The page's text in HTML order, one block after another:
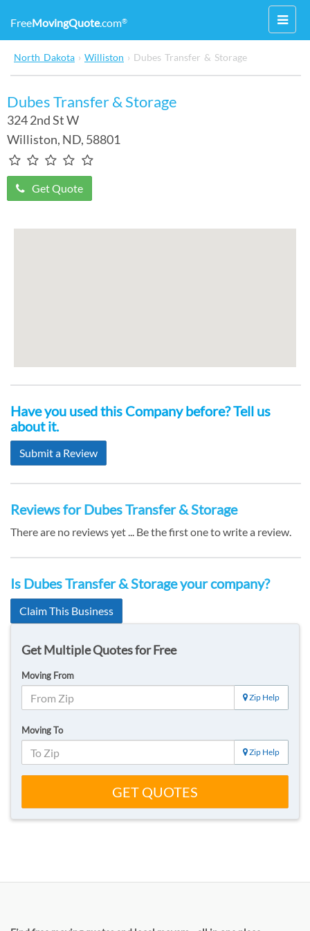
FreeMovingQuote.com®
North Dakota › Williston › Dubes Transfer & Storage
Dubes Transfer & Storage
324 2nd St W
Williston, ND, 58801
Get Quote
Have you used this Company before? Tell us
about it.
Submit a Review
Reviews for Dubes Transfer & Storage
There are no reviews yet ... Be the first one to write a review.
Is Dubes Transfer & Storage your company?
Claim This Business
Get Multiple Quotes for Free
Moving From
Zip Help
Moving To
Zip Help
GET QUOTES